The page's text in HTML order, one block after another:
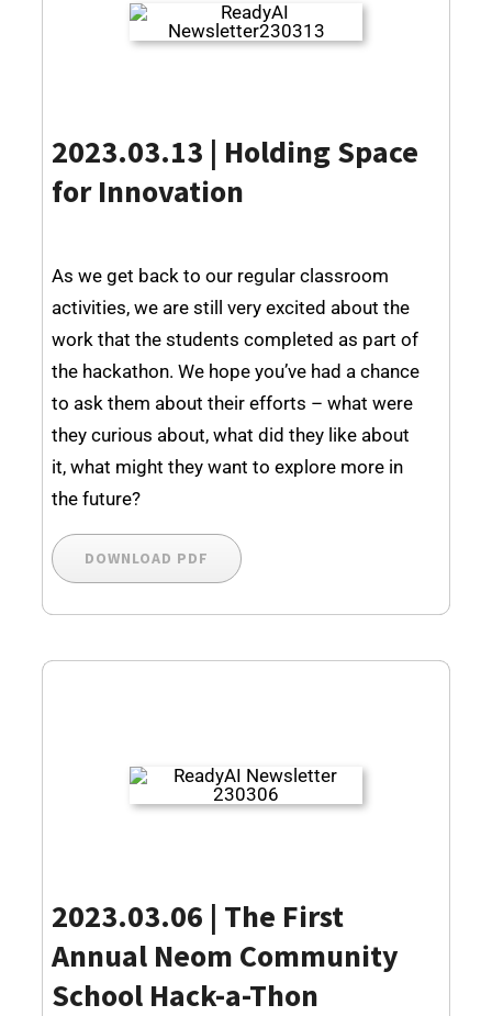
2023.03.13 | Holding Space
for Innovation
As we get back to our regular classroom
activities, we are still very excited about the
work that the students completed as part of
the hackathon. We hope you’ve had a chance
to ask them about their efforts – what were
they curious about, what did they like about
it, what might they want to explore more in
the future?
DOWNLOAD PDF
2023.03.06 | The First
Annual Neom Community
School Hack-a-Thon